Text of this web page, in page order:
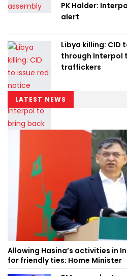
PK Halder:
alert
Libya killing: CID
through Interpol
traffickers
LATEST NEWS
Allowing Hasina’s activities in
for friendly ties: Home Minister